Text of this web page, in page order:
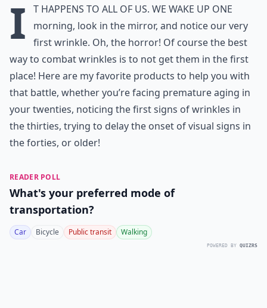
I
t happens to all of us. We wake up one
morning, look in the mirror, and notice our very
first wrinkle. Oh, the horror! Of course the best
way to combat wrinkles is to not get them in the first
place! Here are my favorite products to help you with
that battle, whether you’re facing premature aging in
your twenties, noticing the first signs of wrinkles in
thethirties, trying to delay the onset of visual signs in
the forties, or older!
READER POLL
What's your preferred mode of
transportation?
Car Bicycle Public transit Walking
POWERED BY QUIZRS